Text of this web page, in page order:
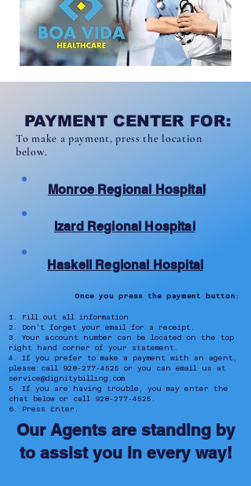
PAYMENT CENTER FOR:
To make a payment, press the location
below.
Monroe Regional Hospital
Izard Regional Hospital
Haskell Regional Hospital
Once you press the payment button:
1. Fill out all information
2. Don't forget your email for a receipt.
3. Your account number can be located on the top
right hand corner of your statement.
4. If you prefer to make a payment with an agent,
please call 928-277-4525 or you can email us at
service@dignitybilling.com
5. If you are having trouble, you may enter the
chat below or call 928-277-4525 .
6. Press Enter.
Our Agents are standing by
to assist you in every way!